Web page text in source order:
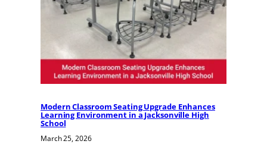
Modern Classroom Seating Upgrade Enhances
Learning Environment in a Jacksonville High
School
March 25, 2026